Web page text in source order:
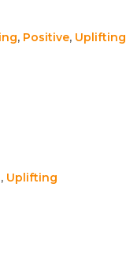
, Positive, Uplifting
, Uplifting